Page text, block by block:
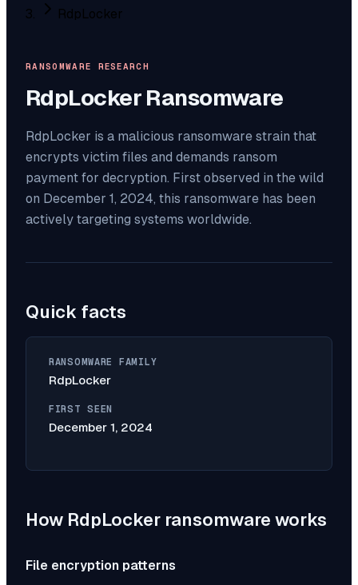
RdpLocker
RANSOMWARE RESEARCH
RdpLockerRansomware
RdpLocker is a malicious ransomware strain that
encrypts victim files and demands ransom
payment for decryption. First observed in the wild
on December 1, 2024, this ransomware has been
actively targeting systems worldwide.
Quick facts
RANSOMWARE FAMILY
RdpLocker
FIRST SEEN
December 1, 2024
How RdpLocker ransomware works
File encryption patterns